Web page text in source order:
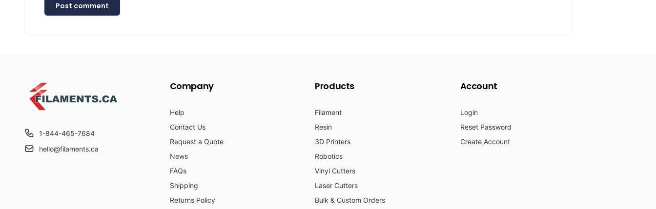
Post comment
1-844-465-7684
hello@filaments.ca
Company
Help
Contact Us
Request a Quote
News
FAQs
Shipping
Returns Policy
Products
Filament
Resin
3D Printers
Robotics
Vinyl Cutters
Laser Cutters
Bulk & Custom Orders
Account
Login
Reset Password
Create Account